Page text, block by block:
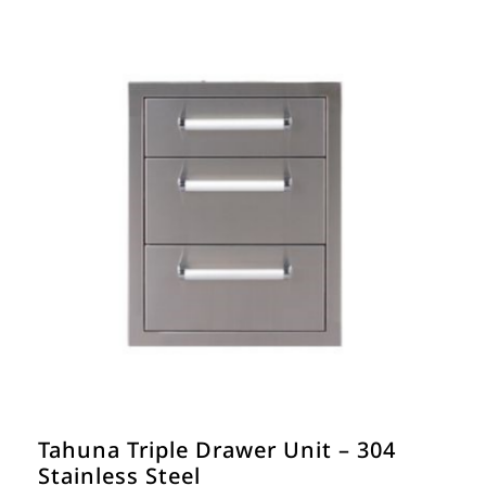
Tahuna Triple Drawer Unit – 304
Stainless Steel